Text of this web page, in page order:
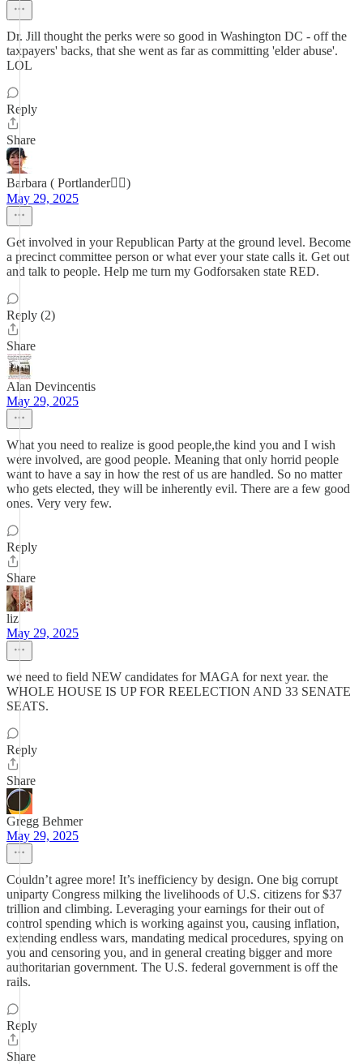
Dr. Jill thought the perks were so good in Washington DC - off the
taxpayers' backs, that she went as far as committing 'elder abuse'.
LOL
Reply
Share
Barbara ( Portlander😵‍💫)
May 29, 2025
Get involved in your Republican Party at the ground level. Become
a precinct committee person or what ever your state calls it. Get out
and talk to people. Help me turn my Godforsaken state RED.
Reply (2)
Share
Alan Devincentis
May 29, 2025
What you need to realize is good people,the kind you and I wish
were involved, are good people. Meaning that only horrid people
want to have a say in how the rest of us are handled. So no matter
who gets elected, they will be inherently evil. There are a few good
ones. Very very few.
Reply
Share
liz
May 29, 2025
we need to field NEW candidates for MAGA for next year. the
WHOLE HOUSE IS UP FOR REELECTION AND 33 SENATE
SEATS.
Reply
Share
Gregg Behmer
May 29, 2025
Couldn’t agree more! It’s inefficiency by design. One big corrupt
uniparty Congress milking the livelihoods of U.S. citizens for $37
trillion and climbing. Leveraging your earnings for their out of
control spending which is working against you, causing inflation,
extending endless wars, mandating medical procedures, spying on
you and censoring you, and in general creating bigger and more
authoritarian government. The U.S. federal government is off the
rails.
Reply
Share